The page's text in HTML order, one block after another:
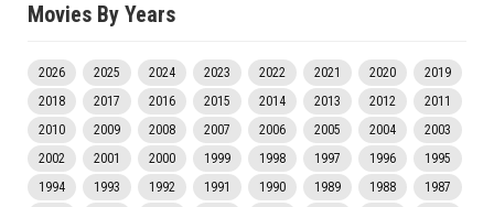
Movies By Years
2026 2025 2024 2023 2022 2021 2020
2019
2018
2017 2016 2015 2014 2013 2012
2011
2010
2009 2008 2007 2006 2005 2004
2003
2002
2001 2000 1999 1998 1997 1996
1995
1994
1993 1992 1991 1990 1989 1988
1987